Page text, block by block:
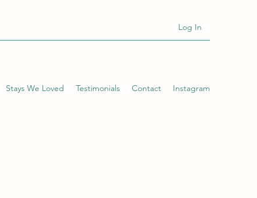
Log In
Stays We Loved Testimonials Contact Instagram